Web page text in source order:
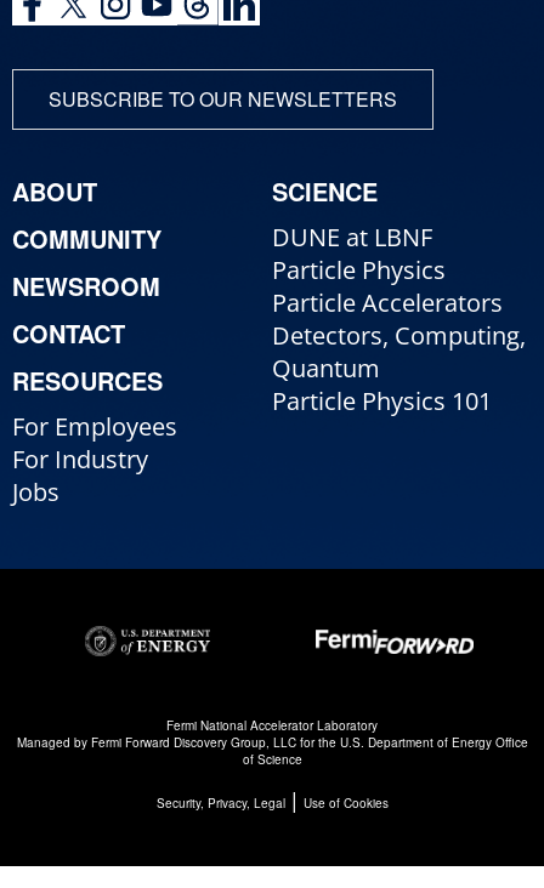
SUBSCRIBE TO OUR NEWSLETTERS
ABOUT
COMMUNITY
NEWSROOM
CONTACT
RESOURCES
For Employees
For Industry
Jobs
SCIENCE
DUNE at LBNF
Particle Physics
Particle Accelerators
Detectors, Computing,
Quantum
Particle Physics 101
Fermi National Accelerator Laboratory
Managed by Fermi Forward Discovery Group, LLCfor the U.S. Department of Energy Office
of Science
Security, Privacy, Legal| Use of Cookies